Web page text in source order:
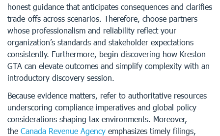
honest guidance that anticipates consequences and clarifies
trade-offs across scenarios. Therefore, choose partners
whose professionalism and reliability reflect your
organization’s standards and stakeholder expectations
consistently. Furthermore, begin discovering how Kreston
GTA can elevate outcomes and simplify complexity with an
introductory discovery session.
Because evidence matters, refer to authoritative resources
underscoring compliance imperatives and global policy
considerations shaping tax environments. Moreover,
the Canada Revenue Agency emphasizes timely filings,